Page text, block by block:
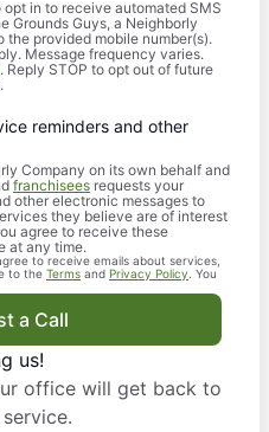
in to receive automated SMS
Grounds Guys, a Neighborly
provided mobile number(s).
Message frequency varies.
. Reply STOP to opt out of future
reminders and other
Company on its own behalf and
franchisees requests your
other electronic messages to
they believe are of interest
agree to receive these
at any time.
to receive emails about services,
to the Terms and Privacy Policy . You
a Call
us!
office will get back to